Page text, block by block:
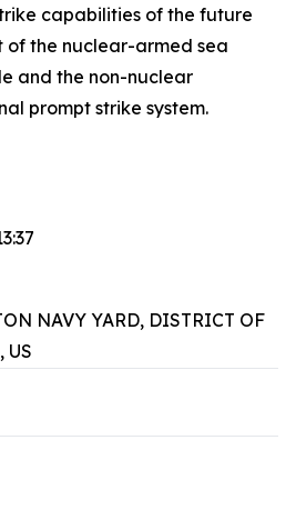
capabilities of the future
the nuclear-armed sea
and the non-nuclear
prompt strike system.
NAVY YARD, DISTRICT OF
US